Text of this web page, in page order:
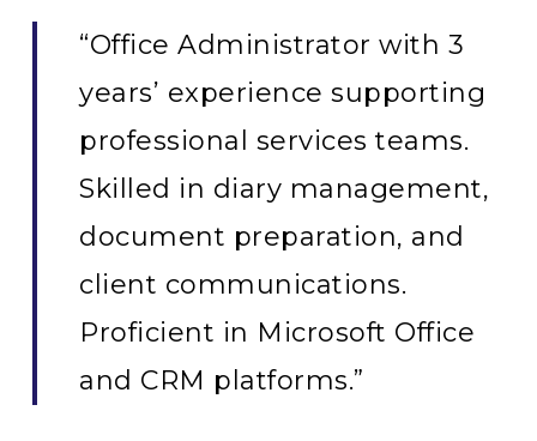
“Office Administrator with 3
years’ experience supporting
professional services teams.
Skilled in diary management,
document preparation, and
client communications.
Proficient in Microsoft Office
and CRM platforms.”